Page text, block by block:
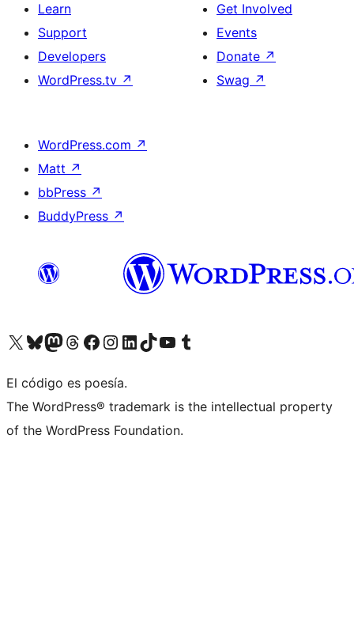
Learn
Support
Developers
WordPress.tv ↗
Get Involved
Events
Donate ↗
Swag ↗
WordPress.com ↗
Matt ↗
bbPress ↗
BuddyPress ↗
Visit our X (formerly Twitter) account
Visit our Bluesky account
Visit our Mastodon account
Visit our Threads account
Visit our Facebook page
Visit our Instagram account
Visit our LinkedIn account
Visit our TikTok account
Visit our YouTube channel
Visit our Tumblr account
El código es poesía.
The WordPress® trademark is the intellectual property
of the WordPress Foundation.